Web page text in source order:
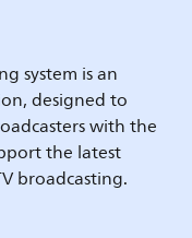
system is an
designed to
with the
the latest
broadcasting.